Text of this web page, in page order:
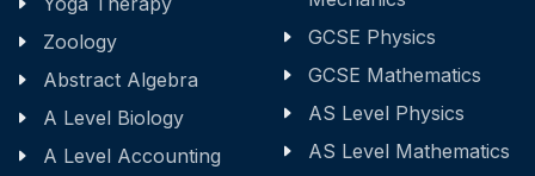
Zoology
Abstract Algebra
A Level Biology
A Level Accounting
GCSE Physics
GCSE Mathematics
AS Level Physics
AS Level Mathematics